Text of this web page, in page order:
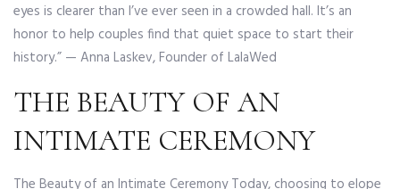
eyes is clearer than I’ve ever seen in a crowded hall. It’s an
honor to help couples find that quiet space to start their
history.” — Anna Laskev, Founder of LalaWed
THE BEAUTY OF AN
INTIMATE CEREMONY
The Beauty of an Intimate Ceremony Today, choosing to elope